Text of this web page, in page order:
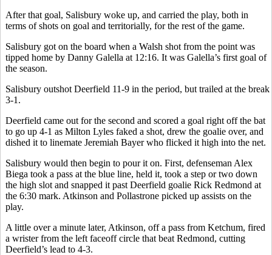
After that goal, Salisbury woke up, and carried the play, both in
terms of shots on goal and territorially, for the rest of the game.
Salisbury got on the board when a Walsh shot from the point was
tipped home by Danny Galella at 12:16. It was Galella’s first goal of
the season.
Salisbury outshot Deerfield 11-9 in the period, but trailed at the break
3-1.
Deerfield came out for the second and scored a goal right off the bat
to go up 4-1 as Milton Lyles faked a shot, drew the goalie over, and
dished it to linemate Jeremiah Bayer who flicked it high into the net.
Salisbury would then begin to pour it on. First, defenseman Alex
Biega took a pass at the blue line, held it, took a step or two down
the high slot and snapped it past Deerfield goalie Rick Redmond at
the 6:30 mark. Atkinson and Pollastrone picked up assists on the
play.
A little over a minute later, Atkinson, off a pass from Ketchum, fired
a wrister from the left faceoff circle that beat Redmond, cutting
Deerfield’s lead to 4-3.